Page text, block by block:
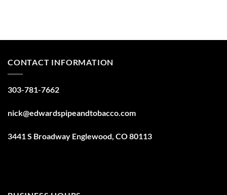
CONTACT INFORMATION
303-781-7662
nick@edwardspipeandtobacco.com
3441 S Broadway Englewood, CO 80113